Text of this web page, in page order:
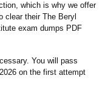
which is why we offer
clear their The Beryl
exam dumps PDF
You will pass
on the first attempt